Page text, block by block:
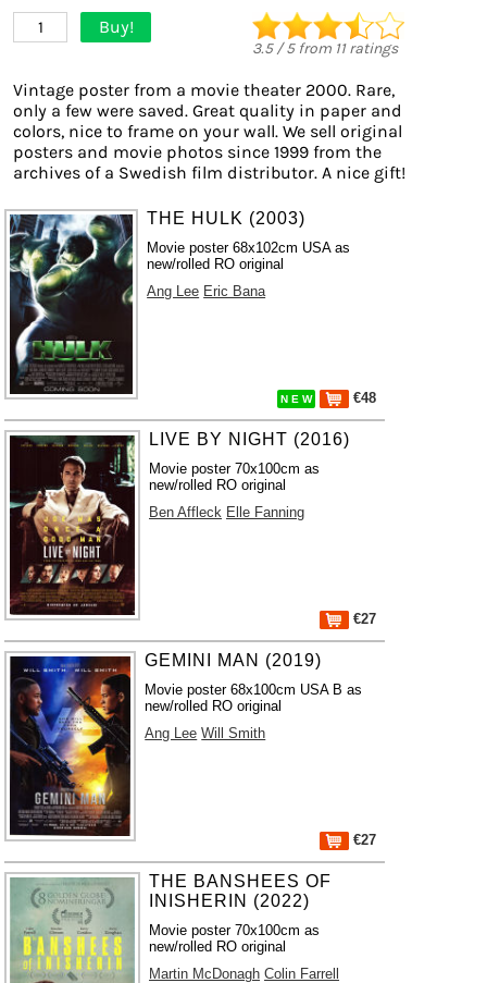
1 Buy!
3.5/5from 11ratings
Vintage poster from a movie theater 2000. Rare,
only a few were saved. Great quality in paper and
colors, nice to frame on your wall. We sell original
posters and movie photos since 1999 from the
archives of a Swedish film distributor. A nice gift!
THE HULK (2003)
Movie poster 68x102cm USA as
new/rolled RO original
Ang Lee Eric Bana
N E W €48
LIVE BY NIGHT (2016)
Movie poster 70x100cm as
new/rolled RO original
Ben Affleck Elle Fanning
€27
GEMINI MAN (2019)
Movie poster 68x100cm USA B as
new/rolled RO original
Ang Lee Will Smith
€27
THE BANSHEES OF
INISHERIN (2022)
Movie poster 70x100cm as
new/rolled RO original
Martin McDonagh Colin Farrell